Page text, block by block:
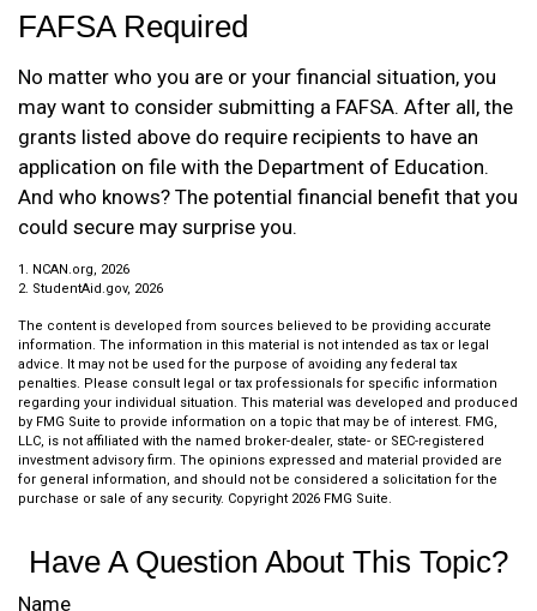
FAFSA Required
No matter who you are or your financial situation, you
may want to consider submitting a FAFSA. After all, the
grants listed above do require recipients to have an
application on file with the Department of Education.
And who knows? The potential financial benefit that you
could secure may surprise you.
1. NCAN.org, 2026
2. StudentAid.gov, 2026
The content is developed from sources believed to be providing accurate
information. The information in this material is not intended as tax or legal
advice. It may not be used for the purpose of avoiding any federal tax
penalties. Please consult legal or tax professionals for specific information
regarding your individual situation. This material was developed and produced
by FMG Suite to provide information on a topic that may be of interest. FMG,
LLC, is not affiliated with the named broker-dealer, state- or SEC-registered
investment advisory firm. The opinions expressed and material provided are
for general information, and should not be considered a solicitation for the
purchase or sale of any security. Copyright 2026 FMG Suite.
Have A Question About This Topic?
Name